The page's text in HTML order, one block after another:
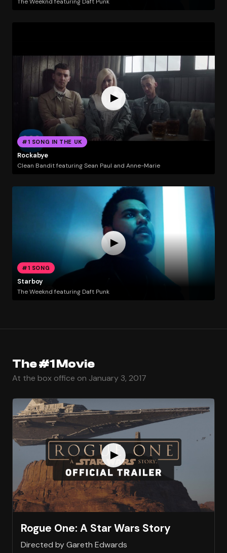
#1 SONG IN THE UK
Rockabye
Clean Bandit featuring Sean Paul and Anne-Marie
#1 SONG
Starboy
The Weeknd featuring Daft Punk
The #1 Movie
At the box office on January 3, 2017
Rogue One: A Star Wars Story
Directed by Gareth Edwards